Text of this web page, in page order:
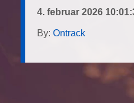
4. februar 2026
By: Ontrack